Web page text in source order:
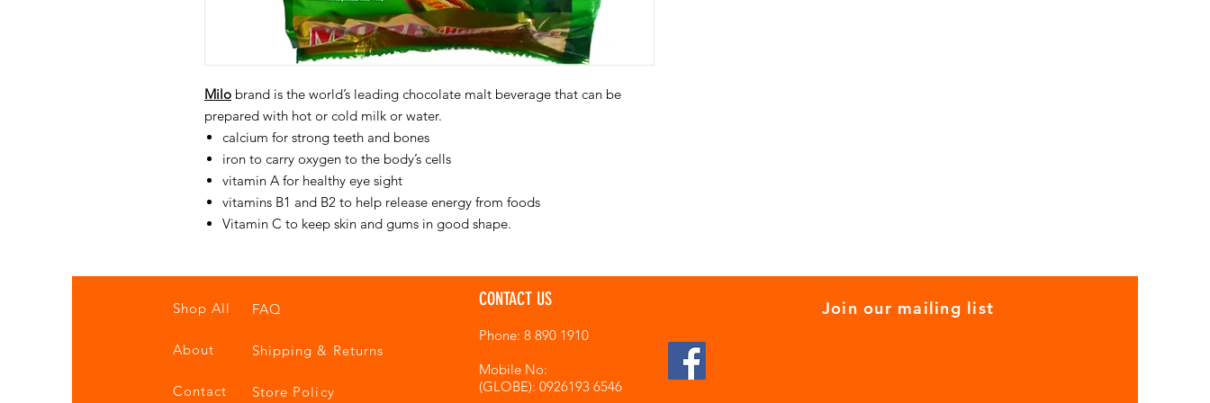
Milo brand is the world’s leading chocolate malt beverage that can be
prepared with hot or cold milk or water.
calcium for strong teeth and bones
iron to carry oxygen to the body’s cells
vitamin A for healthy eye sight
vitamins B1 and B2 to help release energy from foods
Vitamin C to keep skin and gums in good shape.
Shop All
About
Contact
FAQ
Shipping & Returns
Store Policy
CONTACT US
Phone: 8 890 1910
Mobile No:
(GLOBE): 0926193 6546
Join our mailing list